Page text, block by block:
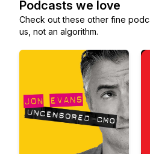
Podcasts we love
Check out these other fine
us, not an algorithm.